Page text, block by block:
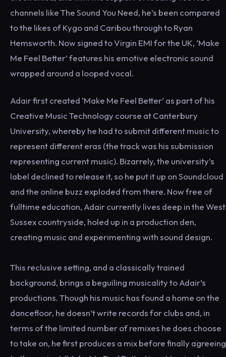
channels like The Sound You Need, he’s been compared
to the likes of Kygo and Caribou through to Ryan
Hemsworth. Now signed to Virgin EMI for the UK, ‘Make
Me Feel Better’ features his emotive electronic sound
wrapped around a looped vocal.
Adair first created ‘Make Me Feel Better’ as part of his
Creative Music Technology course at Canterbury
University, whereby he had to submit different music to
represent different eras (the track was his submission
representing current music). Bizarrely, the university’s
label declined to release it, so he put it up on Soundcloud
and the online buzz exploded from there. Now free of
fulltime education, Adair currently lives deep in the West
Sussex countryside, holed up in a production den,
creating music and experimenting with sound design.
This reclusive setting, and a classically trained
background, brings a beguiling musicality to Adair’s
productions. Though his music has found a home on the
dancefloor, he doesn’t write records for clubs and, in
terms of the limited number of remixes he does choose
to take on, he first produces a mix before finally agreeing